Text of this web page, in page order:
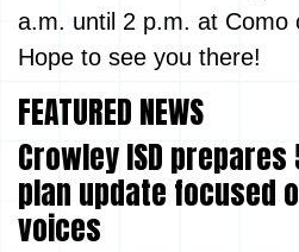
a.m. until 2 p.m. at Como
Hope to see you there!
FEATURED NEWS
Crowley ISD
plan update focused
voices